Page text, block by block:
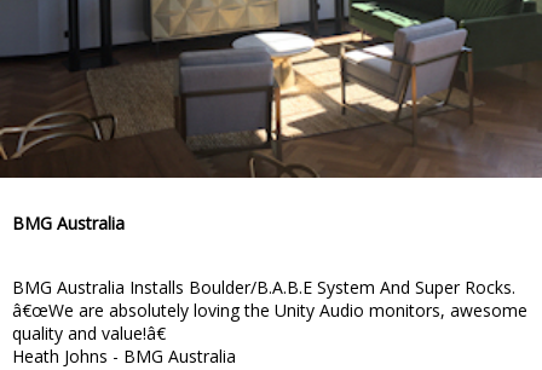
BMG Australia
BMG Australia Installs Boulder/B.A.B.E System And Super Rocks.
â€œWe are absolutely loving the Unity Audio monitors, awesome
quality and value!â€
Heath Johns - BMG Australia